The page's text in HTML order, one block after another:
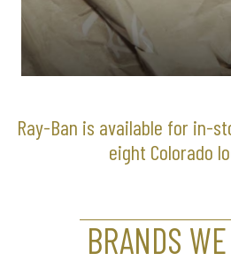
Ray-Ban is available for in-
eight Colorado
BRANDS